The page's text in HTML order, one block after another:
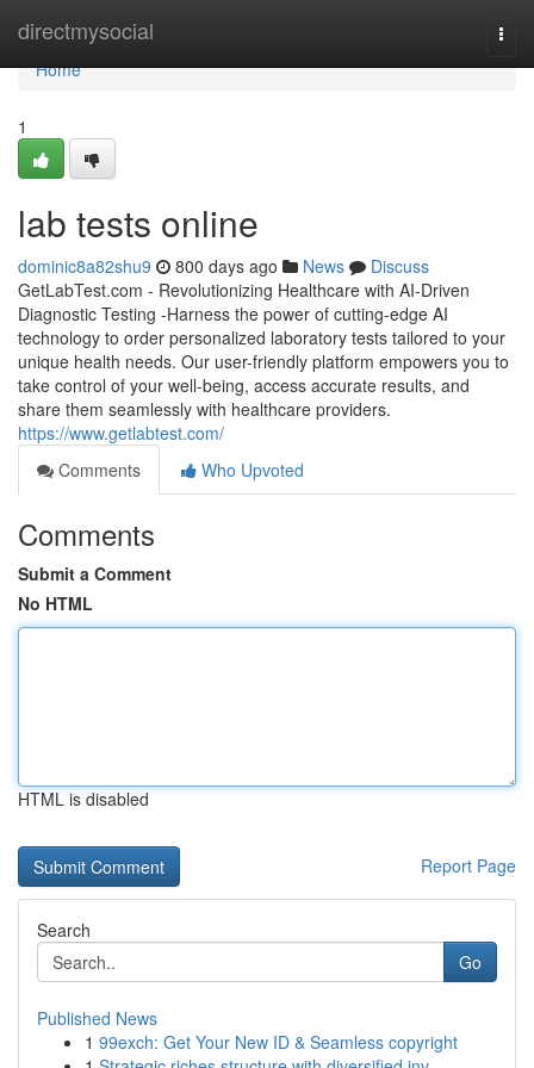
directmysocial
Home
Home
1
lab tests online
dominic8a82shu9 800 days ago News
Discuss
GetLabTest.com - Revolutionizing Healthcare with AI-Driven
Diagnostic Testing -Harness the power of cutting-edge AI
technology to order personalized laboratory tests tailored to your
unique health needs. Our user-friendly platform empowers you to
take control of your well-being, access accurate results, and
share them seamlessly with healthcare providers.
https://www.getlabtest.com/
Comments
Who Upvoted
Comments
Submit a Comment
No HTML
HTML is disabled
Report Page
Search
Go
Published News
1 99exch: Get Your New ID & Seamless copyright